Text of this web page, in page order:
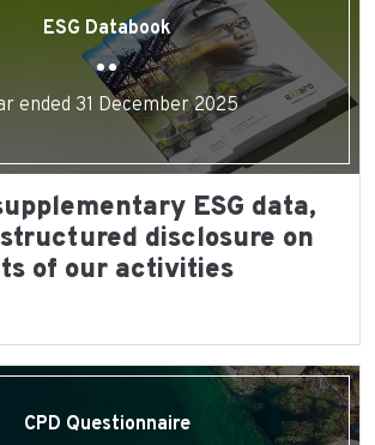
ESG Databook
ended 31 December 2025
ESG data,
disclosure on
of our activities
CPD Questionnaire